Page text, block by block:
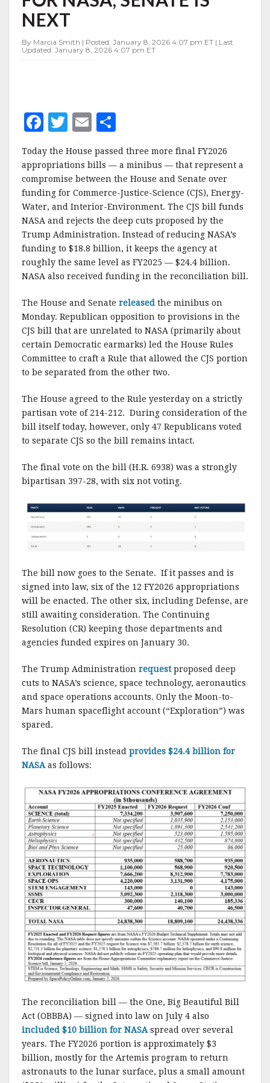
BILL
FOR
NASA,
SENATE
IS
NEXT
By Marcia Smith | Posted: January 8, 2026 4:07 pm ET | Last
Updated: January 8, 2026 4:07 pm ET
F
a
c
e
b
o
o
k
T
it
te
r
E
ai
l
h
a
r
e
Today the House passed three more final FY2026
appropriations bills — a minibus — that represent a
compromise between the House and Senate over
funding for Commerce-Justice-Science (CJS), Energy-
Water, and Interior-Environment. The CJS bill funds
NASA and rejects the deep cuts proposed by the
Trump Administration. Instead of reducing NASA’s
funding to $18.8 billion, it keeps the agency at
roughly the same level as FY2025 — $24.4 billion.
NASA also received funding in the reconciliation bill.
The House and Senate released the minibus on
Monday. Republican opposition to provisions in the
CJS bill that are unrelated to NASA (primarily about
certain Democratic earmarks) led the House Rules
Committee to craft a Rule that allowed the CJS portion
to be separated from the other two.
The House agreed to the Rule yesterday on a strictly
partisan vote of 214-212. During consideration of the
bill itself today, however, only 47 Republicans voted
to separate CJS so the bill remains intact.
The final vote on the bill (H.R. 6938) was a strongly
bipartisan 397-28, with six not voting.
The bill now goes to the Senate. If it passes and is
signed into law, six of the 12 FY2026 appropriations
will be enacted. The other six, including Defense, are
still awaiting consideration. The Continuing
Resolution (CR) keeping those departments and
agencies funded expires on January 30.
The Trump Administration requestproposed deep
cuts to NASA’s science, space technology, aeronautics
and space operations accounts. Only the Moon-to-
Mars human spaceflight account (“Exploration”) was
spared.
The final CJS bill instead provides $24.4 billion for
NASAas follows:
The reconciliation bill — the One, Big Beautiful Bill
Act (OBBBA) — signed into law on July 4 also
included $10 billion for NASAspread over several
years. The FY2026 portion is approximately $3
billion, mostly for the Artemis program to return
astronauts to the lunar surface, plus a small amount